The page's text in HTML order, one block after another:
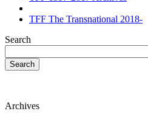
TFF The Transnational 2018-
Search
Search
Archives